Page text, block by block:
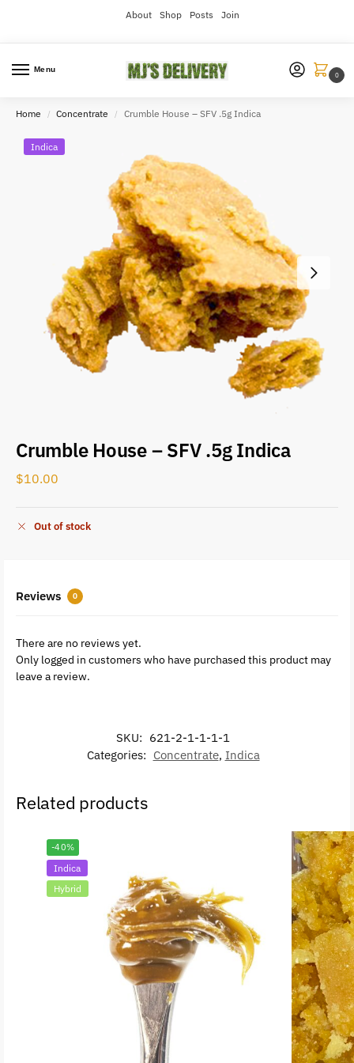
About Shop Posts Join
Menu
0
Home / Concentrate / Crumble House – SFV .5g Indica
Indica
Crumble House – SFV .5g Indica
$10.00
Out of stock
Reviews 0
There are no reviews yet.
Only logged in customers who have purchased this product may
leave a review.
SKU: 621-2-1-1-1-1
Categories: Concentrate, Indica
Related products
-40%
Indica
Hybrid